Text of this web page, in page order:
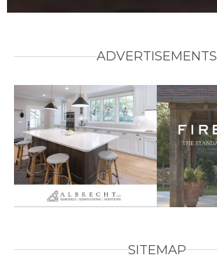
ADVERTISEMENTS
SITEMAP